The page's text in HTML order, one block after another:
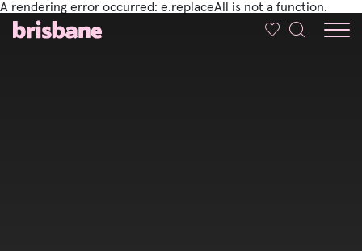
A rendering error occurred: e.replaceAll is not a function.
SKIP TO MAIN CONTENT